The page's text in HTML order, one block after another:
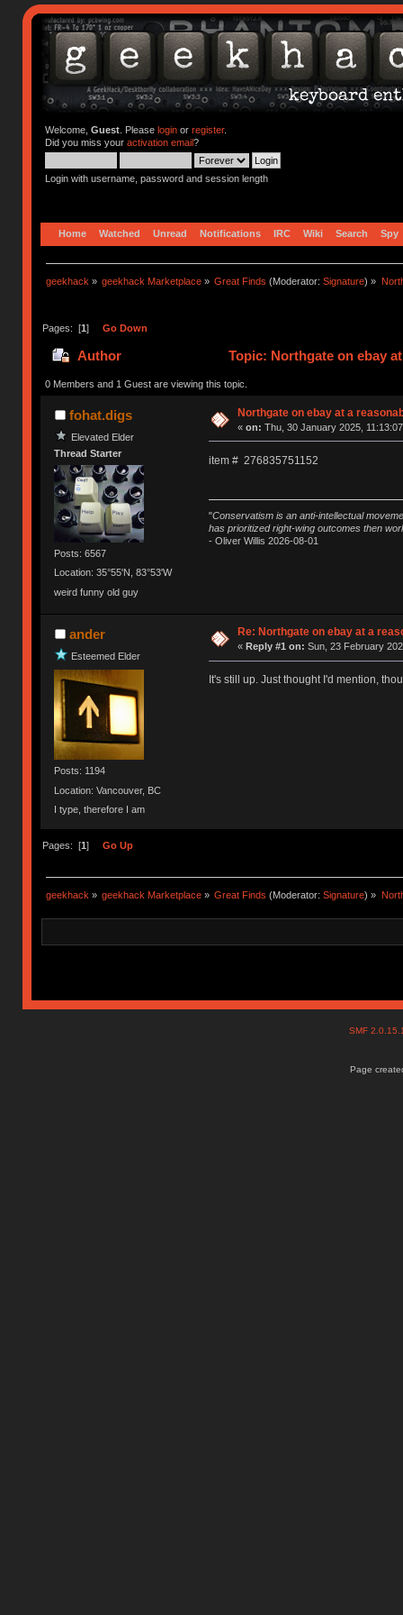
Welcome, Guest. Please loginor register.
Did you miss your activation email?
Login with username, password and session length
Home Watched Unread Notifications IRC Wiki Search Spy
geekhack » geekhack Marketplace » Great Finds (Moderator:Signature) »
Pages: [1] Go Down
Author Topic: Northgate on ebay
0 Members and 1 Guest are viewing this topic.
fohat.digs
Elevated Elder
Thread Starter
Posts: 6567
Location: 35°55'N, 83°53'W
weird funny old guy
Northgate on ebay at a
« on: Thu, 30 January 2025,
item # 276835751152
"Conservatism is an anti-intellectual
has prioritized right-wing outcomes then
- Oliver Willis 2026-08-01
ander
Esteemed Elder
Posts: 1194
Location: Vancouver, BC
I type, therefore I am
Re: Northgate on ebay at a
« Reply #1 on: Sun, 23 February
It's still up. Just thought I'd mention,
Pages: [1] Go Up
geekhack » geekhack Marketplace » Great Finds (Moderator:Signature) »
SMF
Page